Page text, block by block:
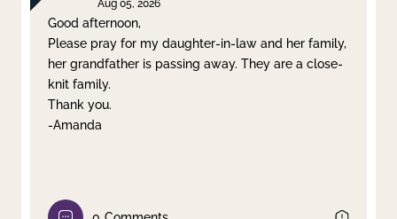
Aug 05, 2026
Good afternoon,
Please pray for my daughter-in-law and her family,
her grandfather is passing away. They are a close-
knit family.
Thank you.
-Amanda